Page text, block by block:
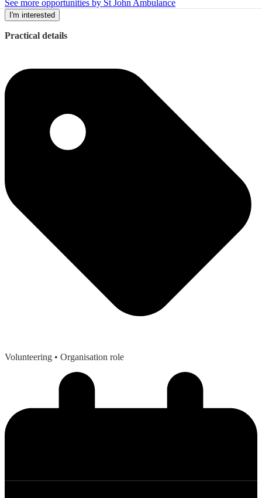
See more opportunities by St John Ambulance
I'm interested
Practical details
Volunteering • Organisation role